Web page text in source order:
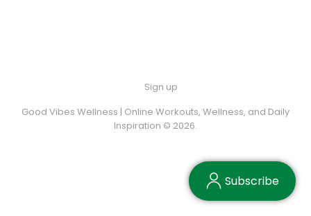
Sign up
Good Vibes Wellness | Online Workouts, Wellness, and Daily
Inspiration © 2026.
Subscribe